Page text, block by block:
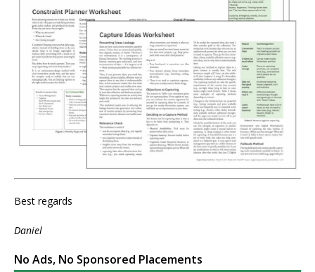
Best regards
Daniel
No Ads, No Sponsored Placements